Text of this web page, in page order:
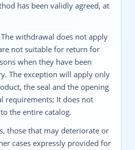
has been validly agreed, at
The withdrawal does not apply
not suitable for return for
when they have been
The exception will apply only
the seal and the opening
requirements; It does not
the entire catalog.
those that may deteriorate or
cases expressly provided for